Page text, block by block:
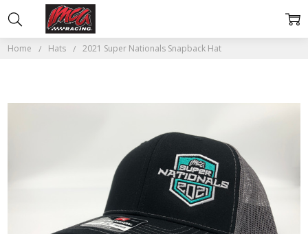
Home Hats 2021 Super Nationals Snapback Hat